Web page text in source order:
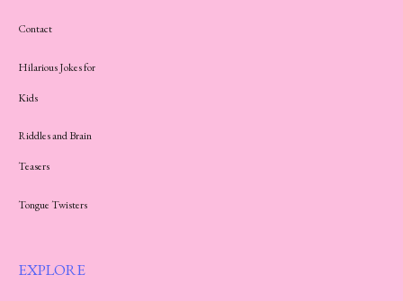
Contact
Hilarious Jokes for
Kids
Riddles and Brain
Teasers
Tongue Twisters
EXPLORE